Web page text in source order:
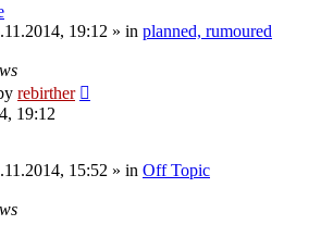
19:12 » in planned, rumoured
rebirther
19:12
15:52 » in Off Topic